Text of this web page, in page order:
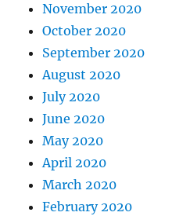
November 2020
October 2020
September 2020
August 2020
July 2020
June 2020
May 2020
April 2020
March 2020
February 2020